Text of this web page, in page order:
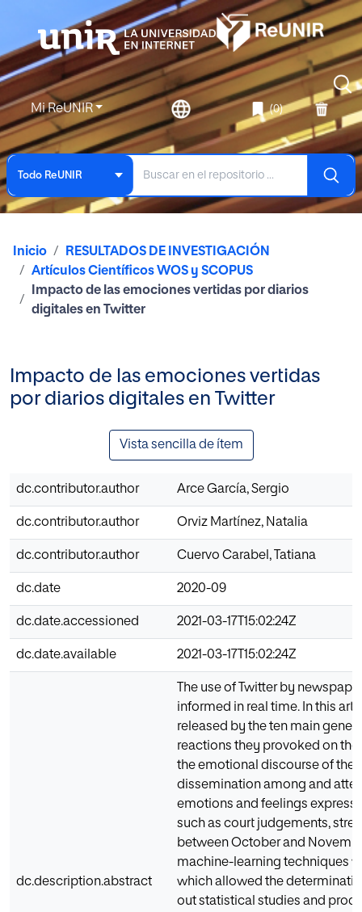
Mi ReUNIR (0)
Todo ReUNIR
Inicio
RESULTADOS DE INVESTIGACIÓN
Artículos Científicos WOS y SCOPUS
Impacto de las emociones vertidas por diarios
digitales en Twitter
Impacto de las emociones vertidas
por diarios digitales en Twitter
Vista sencilla de ítem
dc.contributor.author Arce García, Sergio
dc.contributor.author Orviz Martínez, Natalia
dc.contributor.author Cuervo Carabel, Tatiana
dc.date 2020-09
dc.date.accessioned 2021-03-17T15:02:24Z
dc.date.available 2021-03-17T15:02:24Z
dc.description.abstract
The use of Twitter by
informed in real time. In this
released by the ten main
reactions they provoked on
the emotional discourse of the
dissemination among and
emotions and feelings
such as court judgements,
between October and
machine-learning techniques
which allowed the
out statistical studies and